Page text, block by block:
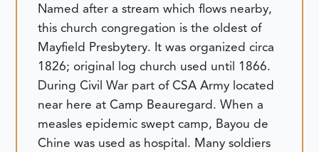
Named after a stream which flows nearby,
this church congregation is the oldest of
Mayfield Presbytery. It was organized circa
1826; original log church used until 1866.
During Civil War part of CSA Army located
near here at Camp Beauregard. When a
measles epidemic swept camp, Bayou de
Chine was used as hospital. Many soldiers